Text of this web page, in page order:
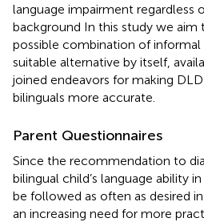
language impairment regardless
background In this study we aim
possible combination of informal
suitable alternative by itself,
joined endeavors for making
bilinguals more accurate.
Parent Questionnaires
Since the recommendation to
bilingual child’s language ability
be followed as often as desired
an increasing need for more